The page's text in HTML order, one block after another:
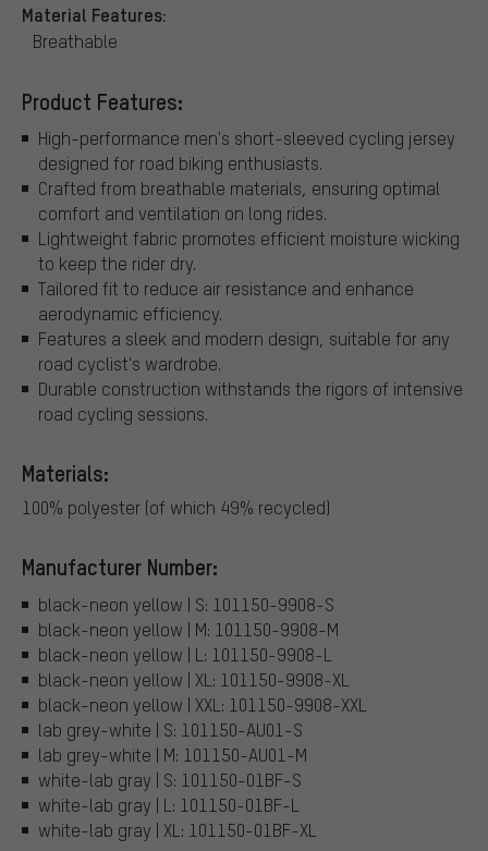
Material Features:
Breathable
Product Features:
High-performance men's short-sleeved cycling jersey
designed for road biking enthusiasts.
Crafted from breathable materials, ensuring optimal
comfort and ventilation on long rides.
Lightweight fabric promotes efficient moisture wicking
to keep the rider dry.
Tailored fit to reduce air resistance and enhance
aerodynamic efficiency.
Features a sleek and modern design, suitable for any
road cyclist's wardrobe.
Durable construction withstands the rigors of intensive
road cycling sessions.
Materials:
100% polyester (of which 49% recycled)
Manufacturer Number:
black-neon yellow | S: 101150-9908-S
black-neon yellow | M: 101150-9908-M
black-neon yellow | L: 101150-9908-L
black-neon yellow | XL: 101150-9908-XL
black-neon yellow | XXL: 101150-9908-XXL
lab grey-white | S: 101150-AU01-S
lab grey-white | M: 101150-AU01-M
white-lab gray | S: 101150-01BF-S
white-lab gray | L: 101150-01BF-L
white-lab gray | XL: 101150-01BF-XL